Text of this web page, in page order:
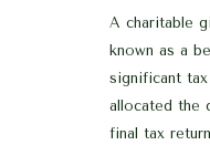
A charitable
known as a
significant tax
allocated the
final tax